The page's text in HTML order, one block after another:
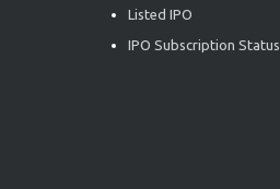
Listed IPO
IPO Subscription Status